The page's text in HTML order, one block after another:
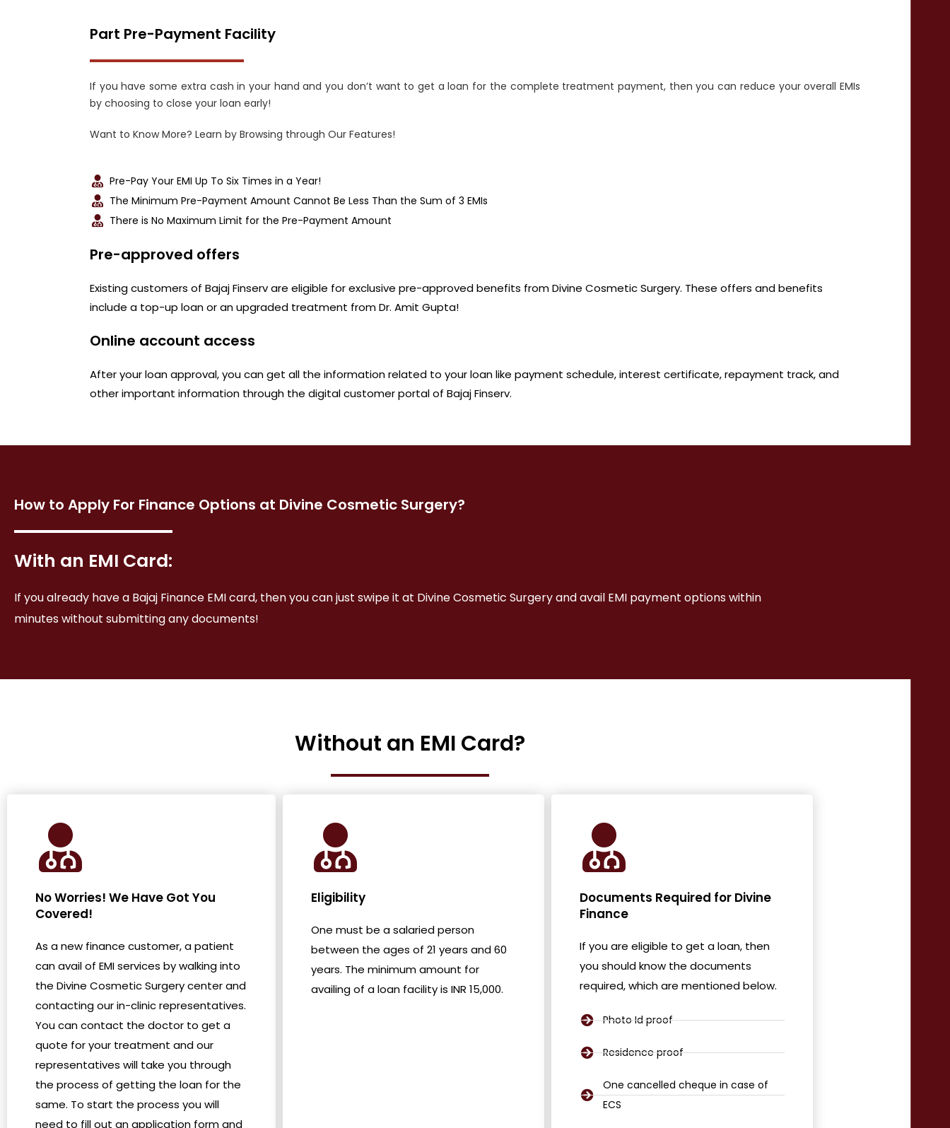
Part Pre-Payment Facility
If you have some extra cash in your hand and you don’t want to get a loan for the complete treatment payment, then you can reduce your overall EMIs
by choosing to close your loan early!
Want to Know More? Learn by Browsing through Our Features!
Pre-Pay Your EMI Up To Six Times in a Year!
The Minimum Pre-Payment Amount Cannot Be Less Than the Sum of 3 EMIs
There is No Maximum Limit for the Pre-Payment Amount
Pre-approved offers
Existing customers of Bajaj Finserv are eligible for exclusive pre-approved benefits from Divine Cosmetic Surgery. These offers and benefits
include a top-up loan or an upgraded treatment from Dr. Amit Gupta!
Online account access
After your loan approval, you can get all the information related to your loan like payment schedule, interest certificate, repayment track, and
other important information through the digital customer portal of Bajaj Finserv.
How to Apply For Finance Options at Divine Cosmetic Surgery?
With an EMI Card:
If you already have a Bajaj Finance EMI card, then you can just swipe it at Divine Cosmetic Surgery and avail EMI payment options within
minutes without submitting any documents!
Without an EMI Card?
No Worries! We Have Got You
Covered!
As a new finance customer, a patient
can avail of EMI services by walking into
the Divine Cosmetic Surgery center and
contacting our in-clinic representatives.
You can contact the doctor to get a
quote for your treatment and our
representatives will take you through
the process of getting the loan for the
same. To start the process you will
need to fill out an application form and
Eligibility
One must be a salaried person
between the ages of 21 years and 60
years. The minimum amount for
availing of a loan facility is INR 15,000.
Documents Required for Divine
Finance
If you are eligible to get a loan, then
you should know the documents
required, which are mentioned below.
Photo Id proof
Residence proof
One cancelled cheque in case of
ECS